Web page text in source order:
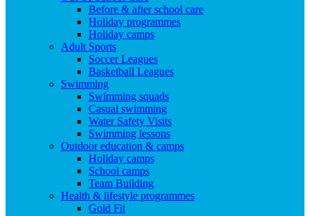
Before & after school care
Holiday programmes
Holiday camps
Adult Sports
Soccer Leagues
Basketball Leagues
Swimming
Swimming squads
Casual swimming
Water Safety Visits
Swimming lessons
Outdoor education & camps
Holiday camps
School camps
Team Building
Health & lifestyle programmes
Gold Fit